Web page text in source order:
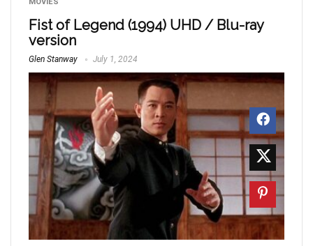
MOVIES
Fist of Legend (1994) UHD / Blu-ray
version
Glen Stanway July 1, 2024